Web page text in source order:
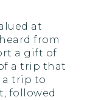
at
from
a gift of
a trip that
a trip to
followed